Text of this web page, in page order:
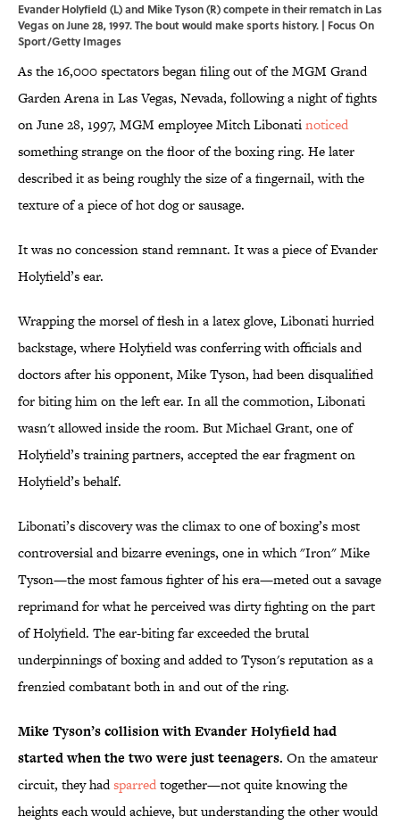
Evander Holyfield (L) and Mike Tyson (R) compete in their rematch in Las
Vegas on June 28, 1997. The bout would make sports history. | Focus On
Sport/Getty Images
As the 16,000 spectators began filing out of the MGM Grand
Garden Arena in Las Vegas, Nevada, following a night of fights
on June 28, 1997, MGM employee Mitch Libonatinoticed
something strange on the floor of the boxing ring. He later
described it as being roughly the size of a fingernail, with the
texture of a piece of hot dog or sausage.
It was no concession stand remnant. It was a piece of Evander
Holyfield’s ear.
Wrapping the morsel of flesh in a latex glove, Libonati hurried
backstage, where Holyfield was conferring with officials and
doctors after his opponent, Mike Tyson, had been disqualified
for biting him on the left ear. In all the commotion, Libonati
wasn't allowed inside the room. But Michael Grant, one of
Holyfield’s training partners, accepted the ear fragment on
Holyfield’s behalf.
Libonati’s discovery was the climax to one of boxing’s most
controversial and bizarre evenings, one in which "Iron" Mike
Tyson—the most famous fighter of his era—meted out a savage
reprimand for what he perceived was dirty fighting on the part
of Holyfield. The ear-biting far exceeded the brutal
underpinnings of boxing and added to Tyson's reputation as a
frenzied combatant both in and out of the ring.
Mike Tyson’s collision with Evander Holyfield had
started when the two were just teenagers. On the amateur
circuit, they hadsparredtogether—not quite knowing the
heights each would achieve, but understanding the other would